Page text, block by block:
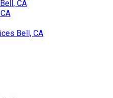
CA
Bell, CA